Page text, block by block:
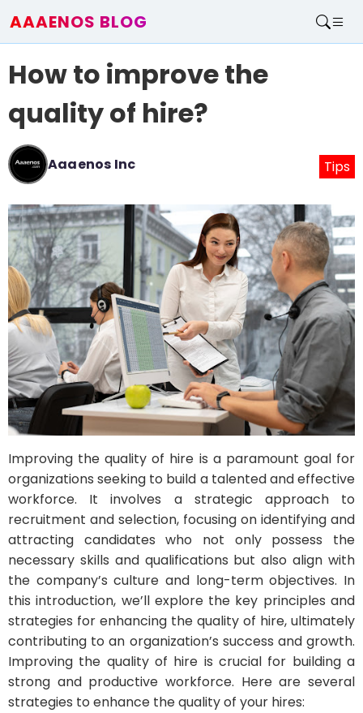
AAAENOS BLOG
Write For Us
How to improve the
quality of hire?
Aaaenos Inc Tips
Improving the quality of hire is a paramount goal for
organizations seeking to build a talented and effective
workforce. It involves a strategic approach to
recruitment and selection, focusing on identifying and
attracting candidates who not only possess the
necessary skills and qualifications but also align with
the company’s culture and long-term objectives. In
this introduction, we’ll explore the key principles and
strategies for enhancing the quality of hire, ultimately
contributing to an organization’s success and growth.
Improving the quality of hire is crucial for building a
strong and productive workforce. Here are several
strategies to enhance the quality of your hires: